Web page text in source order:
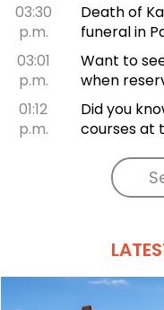
03:30
p.m.
Death of
funeral in
03:01
p.m.
Want to
when
01:12
p.m.
Did you
courses at